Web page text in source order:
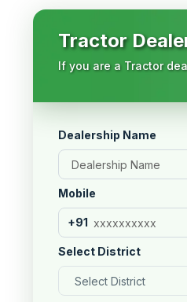
Tractor
If you are a Tractor
Dealership Name
Mobile
+91
Select District